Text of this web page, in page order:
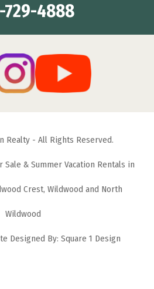
729-4888
Realty - All Rights Reserved.
& Summer Vacation Rentals in
Crest, Wildwood and North
Wildwood
Designed By: Square 1 Design